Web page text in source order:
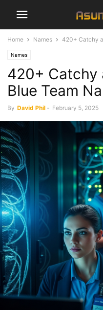
Home Names 420+ Catchy
Names
420+ Catchy
Blue Team
By David Phil - February 5, 2025